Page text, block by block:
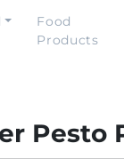
Food
Products
Pesto